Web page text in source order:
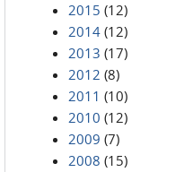
2015 (12)
2014 (12)
2013 (17)
2012 (8)
2011 (10)
2010 (12)
2009 (7)
2008 (15)